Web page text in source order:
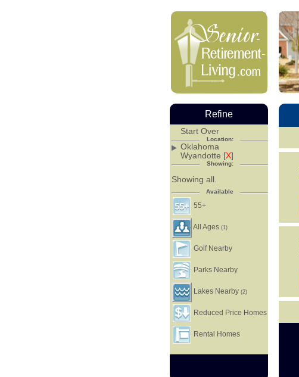
Refine
Start Over
Location:
Oklahoma
Wyandotte [X]
Showing:
Showing all.
Available
55+
All Ages(1)
Golf Nearby
Parks Nearby
Lakes Nearby(2)
Reduced Price Homes
Rental Homes